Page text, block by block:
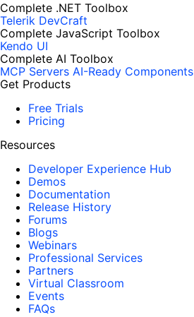
Complete .NET Toolbox
Telerik DevCraft
Complete JavaScript Toolbox
Kendo UI
Complete AI Toolbox
MCP Servers AI-Ready Components
Get Products
Free Trials
Pricing
Resources
Developer Experience Hub
Demos
Documentation
Release History
Forums
Blogs
Webinars
Professional Services
Partners
Virtual Classroom
Events
FAQs